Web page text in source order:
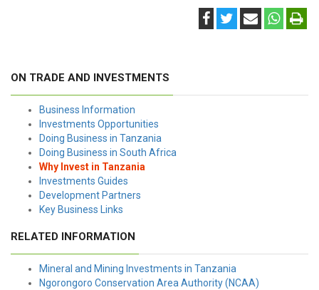
ON TRADE AND INVESTMENTS
Business Information
Investments Opportunities
Doing Business in Tanzania
Doing Business in South Africa
Why Invest in Tanzania
Investments Guides
Development Partners
Key Business Links
RELATED INFORMATION
Mineral and Mining Investments in Tanzania
Ngorongoro Conservation Area Authority (NCAA)